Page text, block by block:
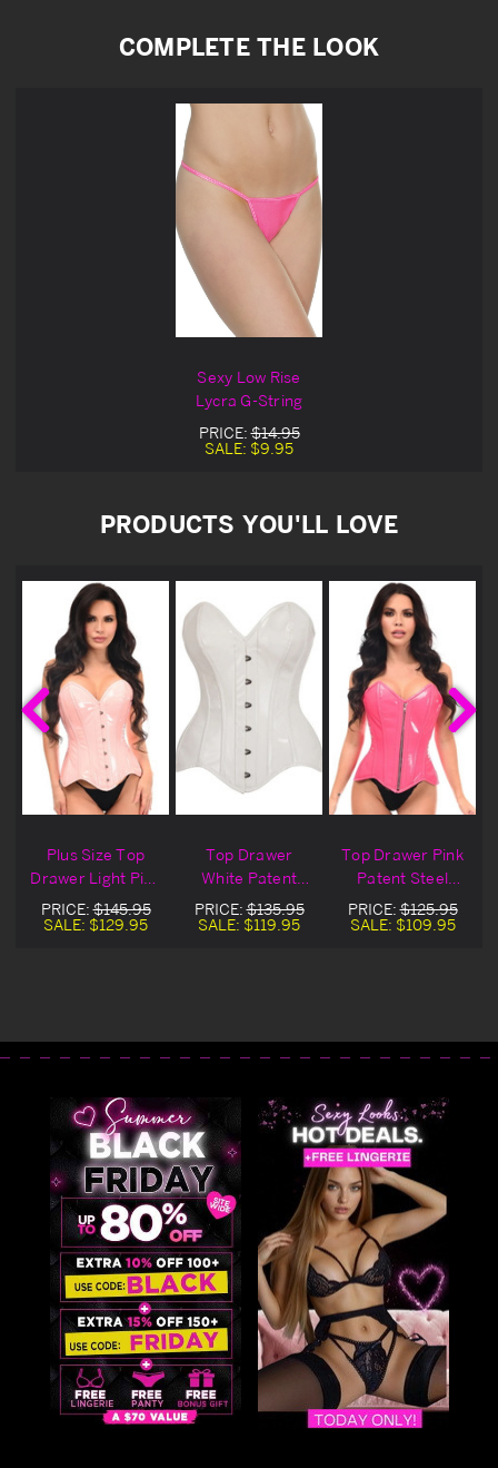
COMPLETE THE LOOK
Sexy Low Rise
Lycra G-String
PRICE:$14.95
SALE: $9.95
PRODUCTS YOU'LL LOVE
Plus Size Top
Drawer Light Pink
Patent Leather
Overbust Corset
PRICE:$145.95
SALE: $129.95
Top Drawer
White Patent
Leather Overbust
Corset
PRICE:$135.95
SALE: $119.95
Top Drawer Pink
Patent Steel
Boned Overbust
Corset
PRICE:$125.95
SALE: $109.95